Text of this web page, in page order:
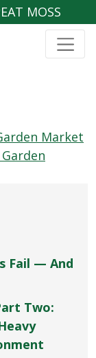
MOSS
Market
Fail — And
Two: